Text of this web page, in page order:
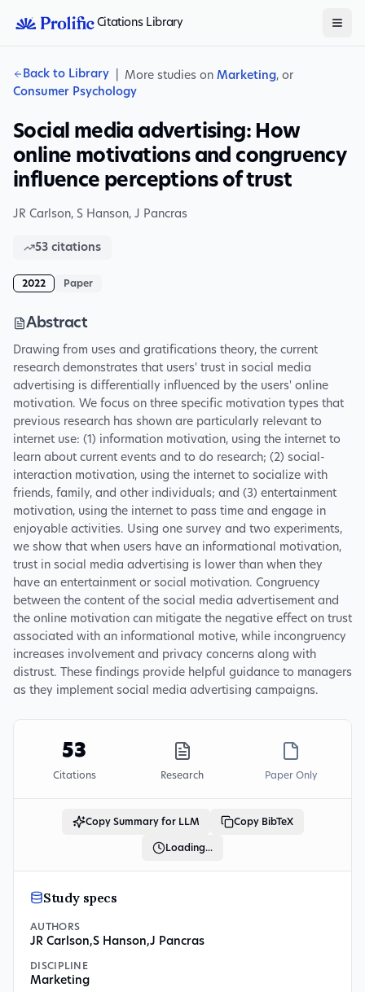
Citations Library
Back to Library More studies on Marketing, or
Consumer Psychology
Social media advertising: How
online motivations and congruency
influence perceptions of trust
JR Carlson, S Hanson, J Pancras
53 citations
2022 Paper
Abstract
Drawing from uses and gratifications theory, the current
research demonstrates that users' trust in social media
advertising is differentially influenced by the users' online
motivation. We focus on three specific motivation types that
previous research has shown are particularly relevant to
internet use: (1) information motivation, using the internet to
learn about current events and to do research; (2) social-
interaction motivation, using the internet to socialize with
friends, family, and other individuals; and (3) entertainment
motivation, using the internet to pass time and engage in
enjoyable activities. Using one survey and two experiments,
we show that when users have an informational motivation,
trust in social media advertising is lower than when they
have an entertainment or social motivation. Congruency
between the content of the social media advertisement and
the online motivation can mitigate the negative effect on trust
associated with an informational motive, while incongruency
increases involvement and privacy concerns along with
distrust. These findings provide helpful guidance to managers
as they implement social media advertising campaigns.
53
Citations Research Paper Only
Copy Summary for LLM Copy BibTeX
Loading...
Study specs
AUTHORS
JR Carlson,S Hanson,J Pancras
DISCIPLINE
Marketing